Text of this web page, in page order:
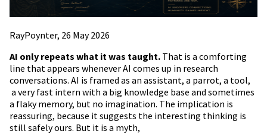
RayPoynter, 26 May 2026
AI only repeats what it was taught. That is a comforting
line that appears whenever AI comes up in research
conversations. AI is framed as an assistant, a parrot, a tool,
a very fast intern with a big knowledge base and sometimes
a flaky memory, but no imagination. The implication is
reassuring, because it suggests the interesting thinking is
still safely ours. But it is a myth,